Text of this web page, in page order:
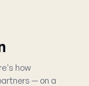
how
— on a